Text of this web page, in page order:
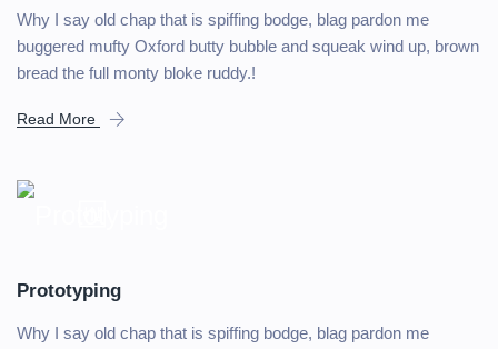
Why I say old chap that is spiffing bodge, blag pardon me
buggered mufty Oxford butty bubble and squeak wind up, brown
bread the full monty bloke ruddy.!
Read More
Prototyping
Why I say old chap that is spiffing bodge, blag pardon me